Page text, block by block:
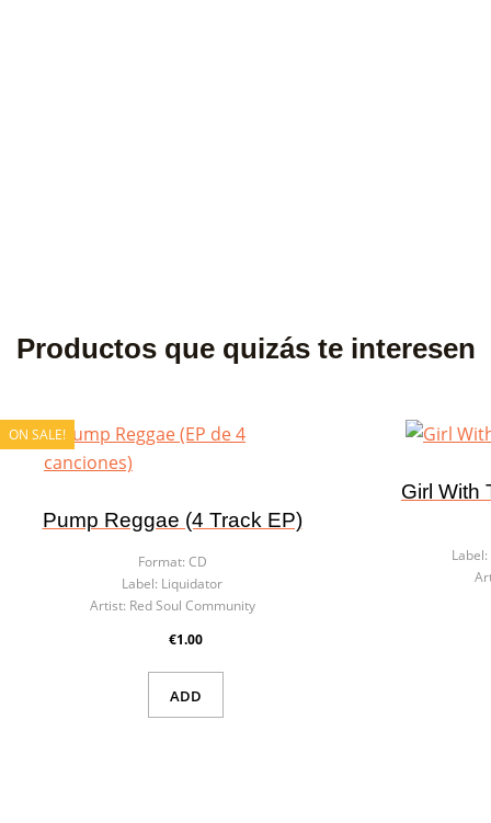
Productos que quizás te interesen
Pump Reggae (4 Track EP)
Format: CD
Label: Liquidator
Artist: Red Soul Community
€1.00
ADD
ON SALE!
Girl With
Label: